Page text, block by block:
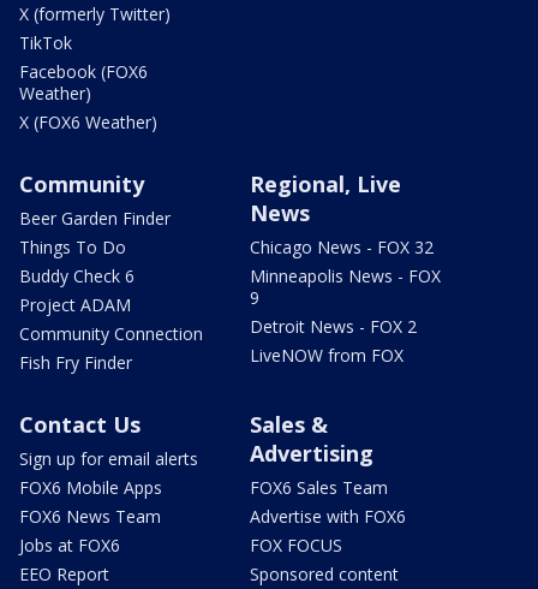
X (formerly Twitter)
TikTok
Facebook (FOX6
Weather)
X (FOX6 Weather)
Community
Beer Garden Finder
Things To Do
Buddy Check 6
Project ADAM
Community Connection
Fish Fry Finder
Regional, Live
News
Chicago News - FOX 32
Minneapolis News - FOX
9
Detroit News - FOX 2
LiveNOW from FOX
Contact Us
Sign up for email alerts
FOX6 Mobile Apps
FOX6 News Team
Jobs at FOX6
EEO Report
Sales &
Advertising
FOX6 Sales Team
Advertise with FOX6
FOX FOCUS
Sponsored content